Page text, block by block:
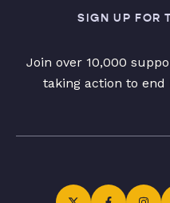
SIGN UP FOR
Join over 10,000
taking action to end